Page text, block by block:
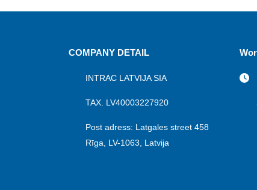
COMPANY DETAIL
INTRAC LATVIJA SIA
TAX. LV40003227920
Post adress: Latgales street 458
Rīga, LV-1063, Latvija